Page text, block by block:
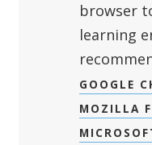
browser
learning
GOOGLE
MOZILLA